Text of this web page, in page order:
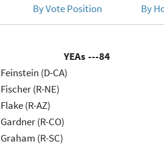
By Vote Position By
YEAs ---84
Feinstein (D-CA)
Fischer (R-NE)
Flake (R-AZ)
Gardner (R-CO)
Graham (R-SC)